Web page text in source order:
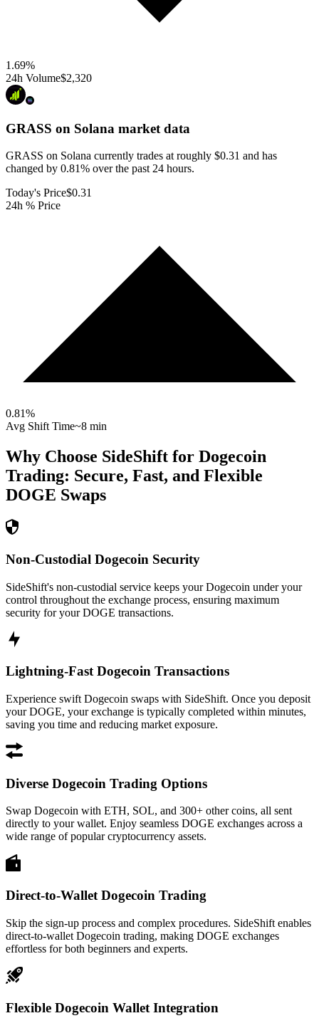
1.69%
24h Volume$2,320
GRASS on Solana market data
GRASS on Solana currently trades at roughly $0.31 and has
changed by 0.81% over the past 24 hours.
Today's Price$0.31
24h % Price
0.81%
Avg Shift Time~8 min
Why Choose SideShift for Dogecoin
Trading: Secure, Fast, and Flexible
DOGE Swaps
Non-Custodial Dogecoin Security
SideShift's non-custodial service keeps your Dogecoin under your
control throughout the exchange process, ensuring maximum
security for your DOGE transactions.
Lightning-Fast Dogecoin Transactions
Experience swift Dogecoin swaps with SideShift. Once you deposit
your DOGE, your exchange is typically completed within minutes,
saving you time and reducing market exposure.
Diverse Dogecoin Trading Options
Swap Dogecoin with ETH, SOL, and 300+ other coins, all sent
directly to your wallet. Enjoy seamless DOGE exchanges across a
wide range of popular cryptocurrency assets.
Direct-to-Wallet Dogecoin Trading
Skip the sign-up process and complex procedures. SideShift enables
direct-to-wallet Dogecoin trading, making DOGE exchanges
effortless for both beginners and experts.
Flexible Dogecoin Wallet Integration